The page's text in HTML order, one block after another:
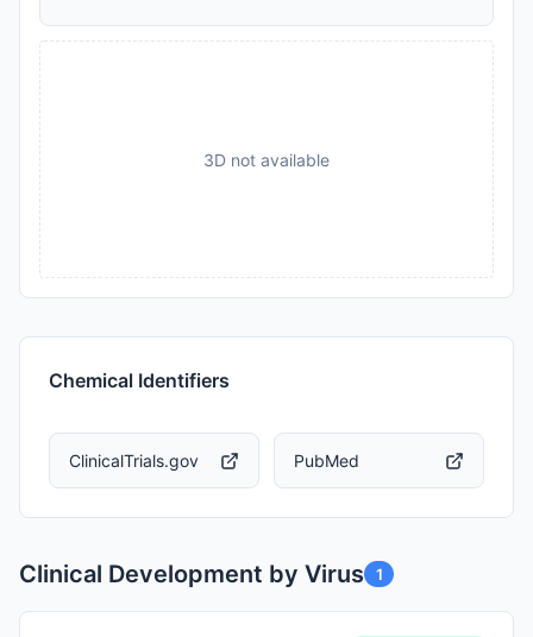
3D not available
Chemical Identifiers
ClinicalTrials.gov PubMed
Clinical Development by Virus 1